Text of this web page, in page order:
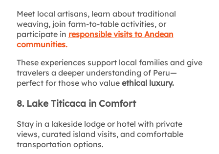
Meet local artisans, learn about traditional
weaving, join farm-to-table activities, or
participate in responsible visits to Andean
communities.
These experiences support local families and give
travelers a deeper understanding of Peru—
perfect for those who value ethical luxury.
8. Lake Titicaca in Comfort
Stay in a lakeside lodge or hotel with private
views, curated island visits, and comfortable
transportation options.